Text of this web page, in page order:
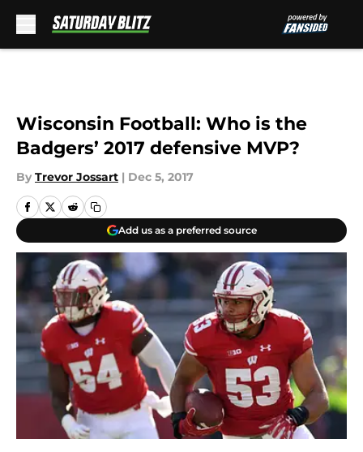
Wisconsin Football: Who is the
Badgers’ 2017 defensive MVP?
By Trevor Jossart | Dec 5, 2017
Add us as a preferred source